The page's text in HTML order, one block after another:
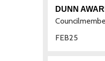
25
FEB
DUNN